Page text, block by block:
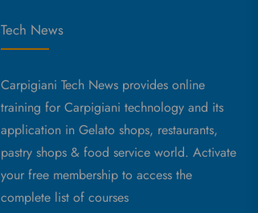
Tech News
Carpigiani Tech News provides online
training for Carpigiani technology and its
application in Gelato shops, restaurants,
pastry shops & food service world. Activate
your free membership to access the
complete list of courses